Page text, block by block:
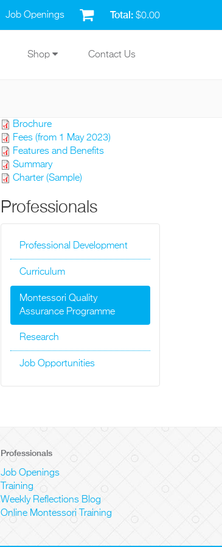
Total: $0.00
Job Openings
Shop Contact Us
Brochure
Fees (from 1 May 2023)
Features and Benefits
Summary
Charter (Sample)
Professionals
Professional Development
Curriculum
Montessori Quality
Assurance Programme
Research
Job Opportunities
Professionals
Job Openings
Training
Weekly Reflections Blog
Online Montessori Training